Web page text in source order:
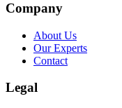
Company
About Us
Our Experts
Contact
Legal